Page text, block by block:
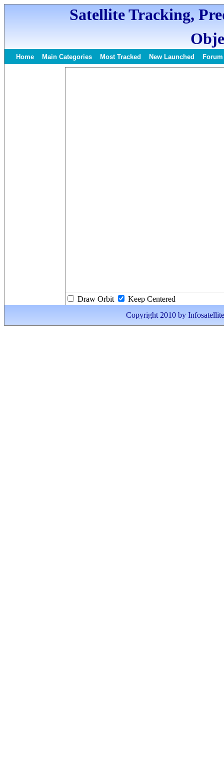
Satellite Tracking,
Home Main Categories Most Tracked New Launched Forum
Draw Orbit
Keep Centered
Copyright 2010 by